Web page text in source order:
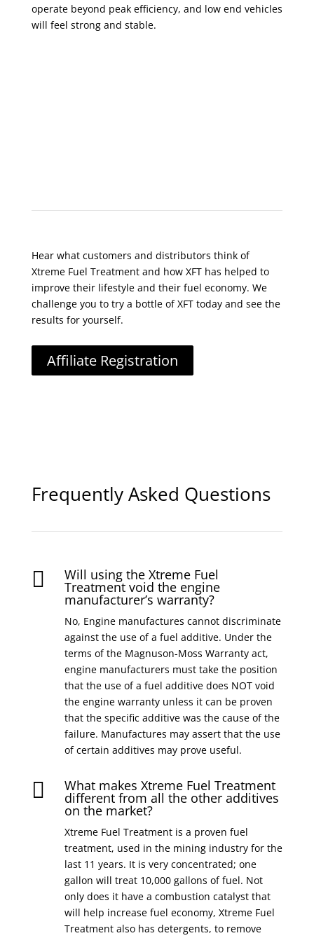
operate beyond peak efficiency, and low end vehicles
will feel strong and stable.
Hear what customers and distributors think of
Xtreme Fuel Treatment and how XFT has helped to
improve their lifestyle and their fuel economy. We
challenge you to try a bottle of XFT today and see the
results for yourself.
Affiliate Registration
Frequently Asked Questions
 Will using the Xtreme Fuel
Treatment void the engine
manufacturer’s warranty?
No, Engine manufactures cannot discriminate
against the use of a fuel additive. Under the
terms of the Magnuson-Moss Warranty act,
engine manufacturers must take the position
that the use of a fuel additive does NOT void
the engine warranty unless it can be proven
that the specific additive was the cause of the
failure. Manufactures may assert that the use
of certain additives may prove useful.
 What makes Xtreme Fuel Treatment
different from all the other additives
on the market?
Xtreme Fuel Treatment is a proven fuel
treatment, used in the mining industry for the
last 11 years. It is very concentrated; one
gallon will treat 10,000 gallons of fuel. Not
only does it have a combustion catalyst that
will help increase fuel economy, Xtreme Fuel
Treatment also has detergents, to remove